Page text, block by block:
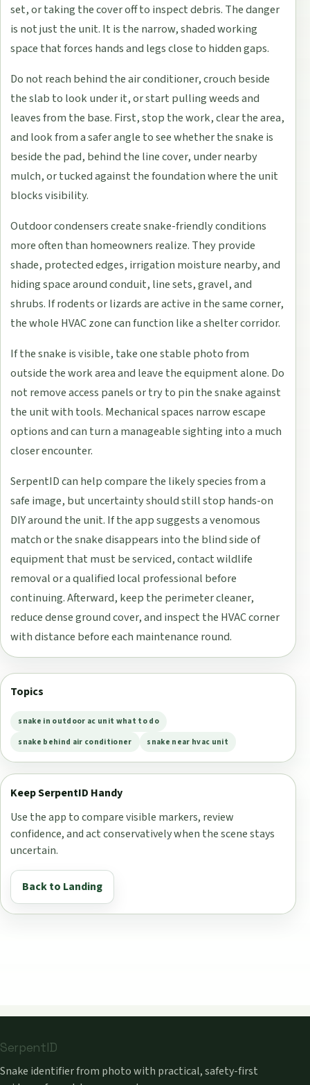
set, or taking the cover off to inspect debris. The danger
is not just the unit. It is the narrow, shaded working
space that forces hands and legs close to hidden gaps.
Do not reach behind the air conditioner, crouch beside
the slab to look under it, or start pulling weeds and
leaves from the base. First, stop the work, clear the area,
and look from a safer angle to see whether the snake is
beside the pad, behind the line cover, under nearby
mulch, or tucked against the foundation where the unit
blocks visibility.
Outdoor condensers create snake-friendly conditions
more often than homeowners realize. They provide
shade, protected edges, irrigation moisture nearby, and
hiding space around conduit, line sets, gravel, and
shrubs. If rodents or lizards are active in the same corner,
the whole HVAC zone can function like a shelter corridor.
If the snake is visible, take one stable photo from
outside the work area and leave the equipment alone. Do
not remove access panels or try to pin the snake against
the unit with tools. Mechanical spaces narrow escape
options and can turn a manageable sighting into a much
closer encounter.
SerpentID can help compare the likely species from a
safe image, but uncertainty should still stop hands-on
DIY around the unit. If the app suggests a venomous
match or the snake disappears into the blind side of
equipment that must be serviced, contact wildlife
removal or a qualified local professional before
continuing. Afterward, keep the perimeter cleaner,
reduce dense ground cover, and inspect the HVAC corner
with distance before each maintenance round.
Topics
snake in outdoor ac unit what to do
snake behind air conditioner
snake near hvac unit
Keep SerpentID Handy
Use the app to compare visible markers, review
confidence, and act conservatively when the scene stays
uncertain.
Back to Landing
SerpentID
Snake identifier from photo with practical, safety-first